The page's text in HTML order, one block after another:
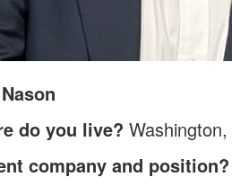
do you live?
company and position?